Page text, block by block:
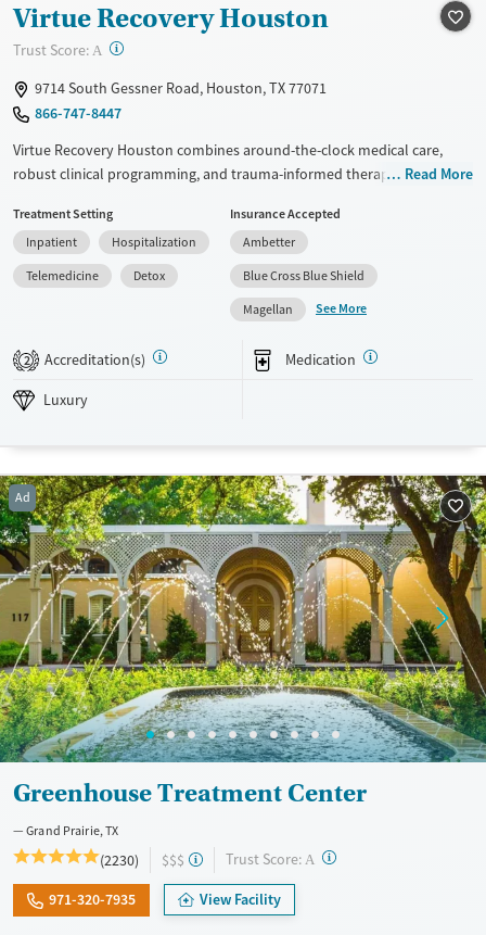
Ages
Adults (Ages 26-64)
Gender
Virtue Recovery Houston
Trust Score: A ?
9714 South Gessner Road, Houston, TX 77071
866-747-8447
Virtue Recovery Houston combines around-the-clock medical care,
robust clinical programming, and trauma-informed therapies with a
physicians guide clients from medically supervised detox through
residential care with a focus on safety, dignity, and long-term recovery.
Available Services
Recovery support services
Treats opioid use disorder
Detox For
Opioids
Alcohol
Benzodiazepines
Cocaine
Ages
Adults (Ages 26-64)
Young Adults (Ages 18-25)
Gender
Female
Male
Read More
Treatment Setting
Inpatient
Hospitalization
Telemedicine
Detox
Insurance Accepted
Ambetter
Blue Cross Blue Shield
Magellan
See More
2 Accreditation(s) Medication
Luxury
Ad
Greenhouse Treatment Center
Grand Prairie, TX
(2230) $$$ Trust Score: A ?
971-320-7935 View Facility